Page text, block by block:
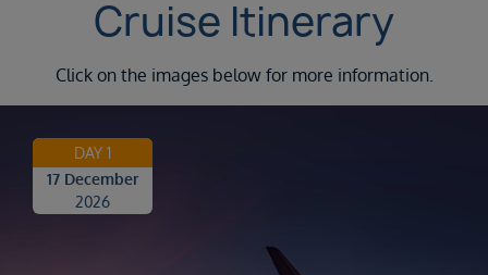
Cruise Itinerary
Click on the images below for more information.
DAY 1
17 December
2026